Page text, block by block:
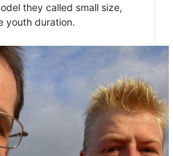
they called small size,
youth duration.